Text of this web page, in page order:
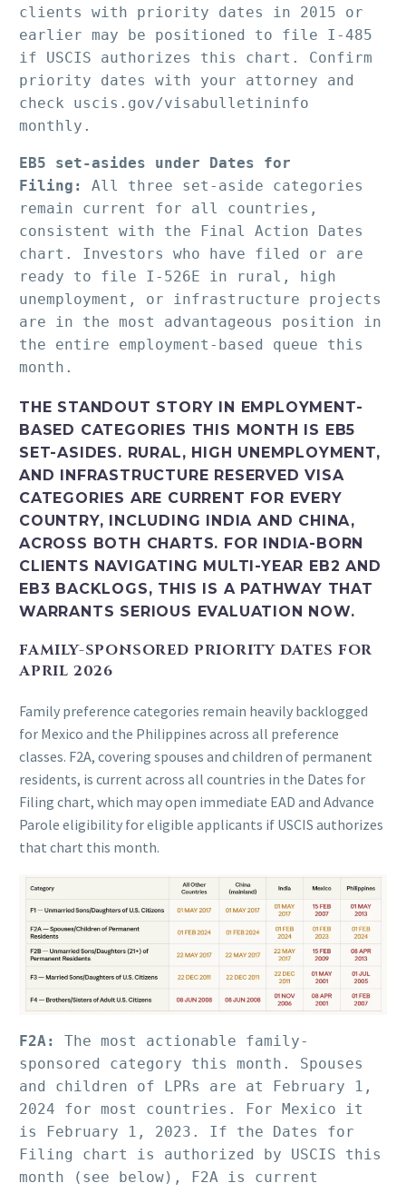
clients with priority dates in 2015 or
earlier may be positioned to file I-485
if USCIS authorizes this chart. Confirm
priority dates with your attorney and
check uscis.gov/visabulletininfo
monthly.
EB5 set-asides under Dates for
Filing:
All three set-aside categories
remain current for all countries,
consistent with the Final Action Dates
chart. Investors who have filed or are
ready to file I-526E in rural, high
unemployment, or infrastructure projects
are in the most advantageous position in
the entire employment-based queue this
month.
THE STANDOUT STORY IN EMPLOYMENT-
BASED CATEGORIES THIS MONTH IS EB5
SET-ASIDES. RURAL, HIGH UNEMPLOYMENT,
AND INFRASTRUCTURE RESERVED VISA
CATEGORIES ARE CURRENT FOR EVERY
COUNTRY, INCLUDING INDIA AND CHINA,
ACROSS BOTH CHARTS. FOR INDIA-BORN
CLIENTS NAVIGATING MULTI-YEAR EB2 AND
EB3 BACKLOGS, THIS IS A PATHWAY THAT
WARRANTS SERIOUS EVALUATION NOW.
FAMILY-SPONSORED PRIORITY DATES FOR
APRIL 2026
Family preference categories remain heavily backlogged
for Mexico and the Philippines across all preference
classes. F2A, covering spouses and children of permanent
residents, is current across all countries in the Dates for
Filing chart, which may open immediate EAD and Advance
Parole eligibility for eligible applicants if USCIS authorizes
that chart this month.
F2A:
The most actionable family-
sponsored category this month. Spouses
and children of LPRs are at February 1,
2024 for most countries. For Mexico it
is February 1, 2023. If the Dates for
Filing chart is authorized by USCIS this
month (see below), F2A is current